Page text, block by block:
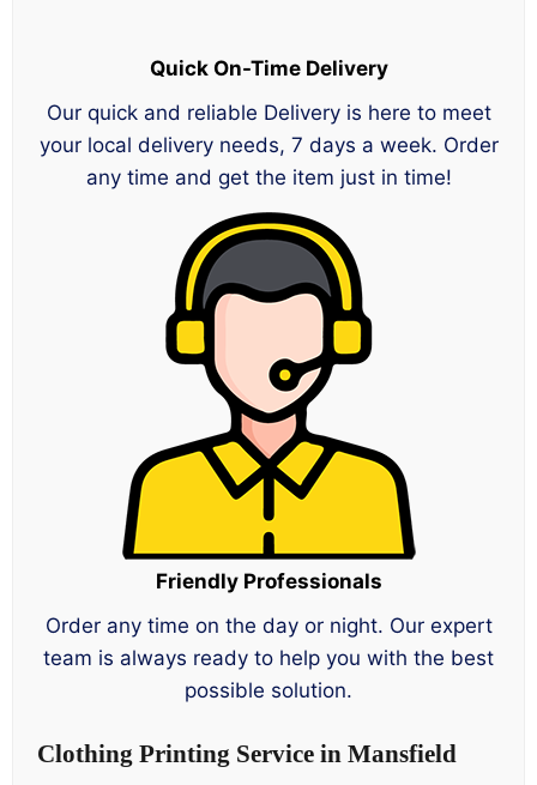
Quick On-Time Delivery
Our quick and reliable Delivery is here to meet
your local delivery needs, 7 days a week. Order
any time and get the item just in time!
Friendly Professionals
Order any time on the day or night. Our expert
team is always ready to help you with the best
possible solution.
Clothing Printing Service in Mansfield